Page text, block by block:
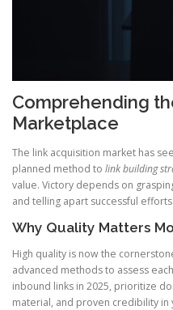
Comprehending
Marketplace
The link acquisition market has
planned method to link building
value. Victory depends on
and telling apart successful
Why Quality Matters
High quality is now the
advanced methods to assess
inbound links in 2025, prioritize
material, and proven credibility in